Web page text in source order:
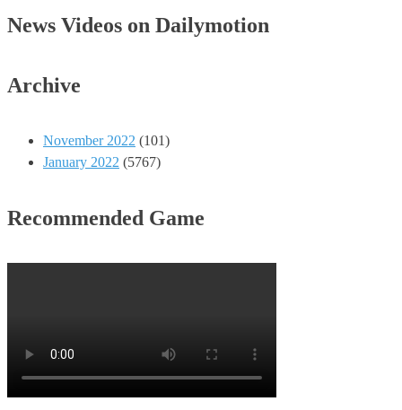
News Videos on Dailymotion
Archive
November 2022 (101)
January 2022 (5767)
Recommended Game